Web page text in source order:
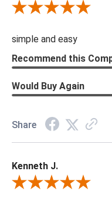
Review By Diane S.
simple and easy
Recommend this
Would Buy Again
Share
Kenneth J.
Review By Kenneth J.